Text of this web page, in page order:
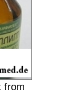
from